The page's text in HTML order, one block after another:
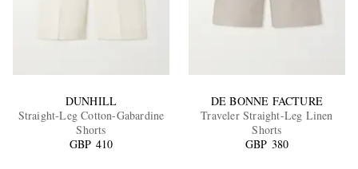
DUNHILL
Straight-Leg Cotton-Gabardine
Shorts
GBP 410
DE BONNE FACTURE
Traveler Straight-Leg Linen
Shorts
GBP 380